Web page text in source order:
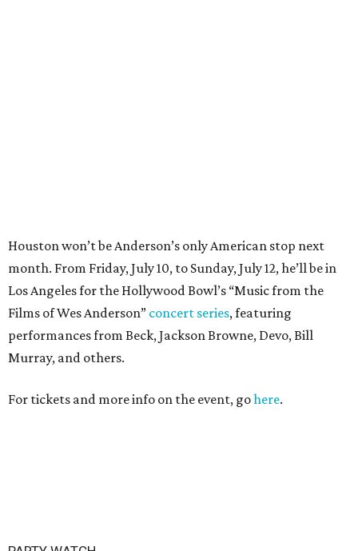
PARTY WATCH
Houston nonprofit tees up
launch party